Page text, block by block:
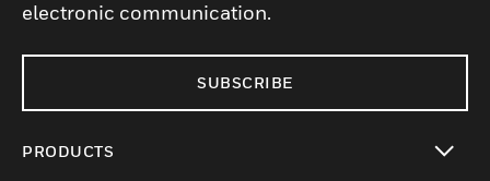
electronic communication.
SUBSCRIBE
PRODUCTS